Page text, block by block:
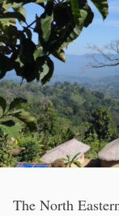
The North